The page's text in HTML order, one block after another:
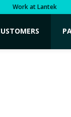
Work at Lantek